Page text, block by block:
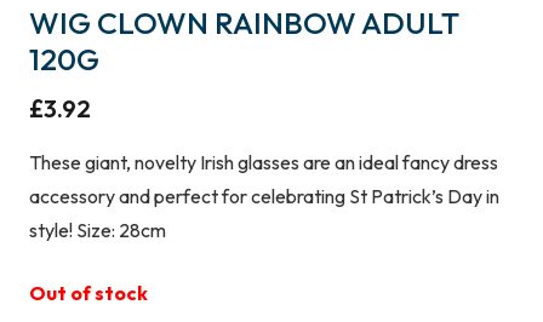
WIG CLOWN RAINBOW ADULT
120G
£3.92
These giant, novelty Irish glasses are an ideal fancy dress
accessory and perfect for celebrating St Patrick’s Day in
style! Size: 28cm
Out of stock